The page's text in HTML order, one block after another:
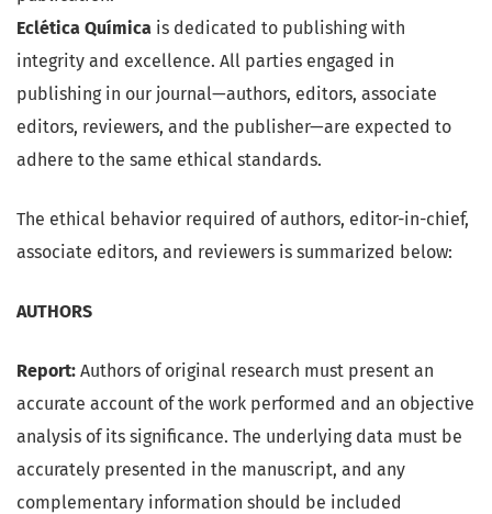
Eclética Química is dedicated to publishing with
integrity and excellence. All parties engaged in
publishing in our journal—authors, editors, associate
editors, reviewers, and the publisher—are expected to
adhere to the same ethical standards.
The ethical behavior required of authors, editor-in-chief,
associate editors, and reviewers is summarized below:
AUTHORS
Report: Authors of original research must present an
accurate account of the work performed and an objective
analysis of its significance. The underlying data must be
accurately presented in the manuscript, and any
complementary information should be included